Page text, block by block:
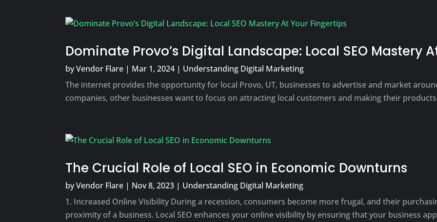
Dominate Provo’s Digital Landscape: Local SEO Mastery
byVendor Flare | Mar 1, 2024 | Understanding Digital Marketing
The internet provides the opportunity for local Provo, UT, businesses to advertise and market
companies, other businesses want to focus on attracting local customers and making their
The Crucial Role of Local SEO in Economic Downturns
byVendor Flare | Nov 8, 2023 | Understanding Digital Marketing
1. Increased Online Visibility During a recession, consumers become more frugal, and their
proximity of a business. Local SEO enhances your online visibility by ensuring that your business